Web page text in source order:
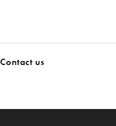
Contact us